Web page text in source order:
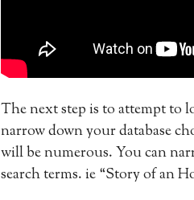
The next step is to attempt to
narrow down your database
will be numerous. You can
search terms. ie “Story of an